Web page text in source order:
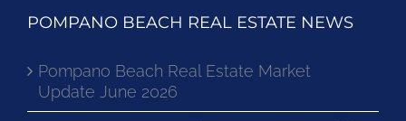
POMPANO BEACH REAL ESTATE NEWS
Pompano Beach Real Estate Market
Update June 2026